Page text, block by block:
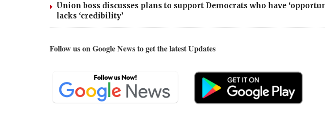
Union boss discusses plans to support Democrats who have
lacks ‘credibility’
Follow us on Google News to get the latest Updates